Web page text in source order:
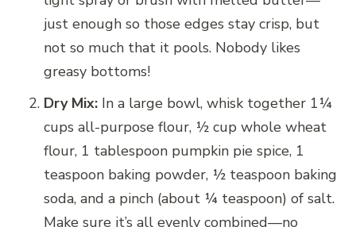
just enough so those edges stay crisp, but
not so much that it pools. Nobody likes
greasy bottoms!
Dry Mix: In a large bowl, whisk together 1¼
cups all-purpose flour, ½ cup whole wheat
flour, 1 tablespoon pumpkin pie spice, 1
teaspoon baking powder, ½ teaspoon baking
soda, and a pinch (about ¼ teaspoon) of salt.
Make sure it’s all evenly combined—no